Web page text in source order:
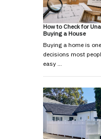
How to Check for
Buying a House
Buying a home is
decisions most
easy …